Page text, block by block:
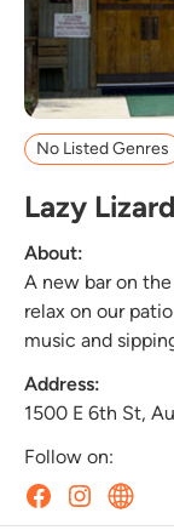
No Listed Genres
Lazy Lizard
About:
A new bar on
relax on our
music and
Address:
1500 E 6th St,
Follow on: